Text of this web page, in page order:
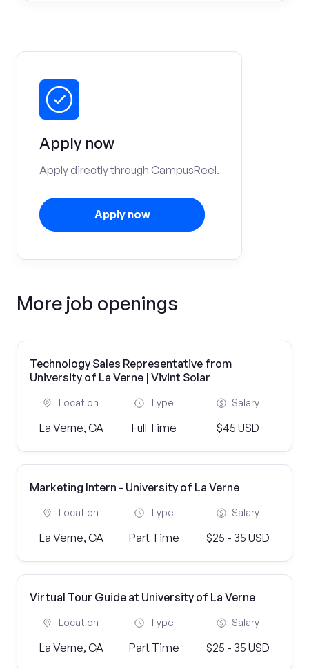
Apply now
Apply directly through CampusReel.
Apply now
More job openings
Technology Sales Representative from
University of La Verne | Vivint Solar
Location
La Verne, CA
Type
Full Time
Salary
$45 USD
Marketing Intern - University of La Verne
Location
La Verne, CA
Type
Part Time
Salary
$25 - 35 USD
Virtual Tour Guide at University of La Verne
Location
La Verne, CA
Type
Part Time
Salary
$25 - 35 USD